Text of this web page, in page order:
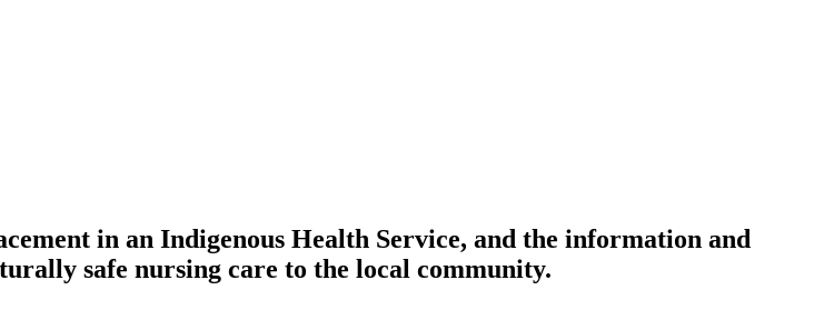
in an Indigenous Health Service, and the information and
safe nursing care to the local community.